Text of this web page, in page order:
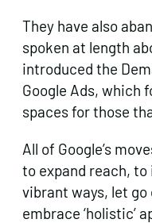
They have also
spoken at length
introduced the
Google Ads, which
spaces for those
All of Google’s
to expand reach,
vibrant ways, let go
embrace ‘holistic’